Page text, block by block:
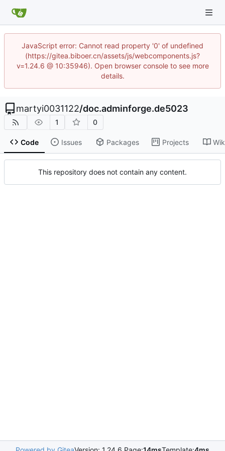
JavaScript error: Cannot read property '0' of undefined
(https://gitea.biboer.cn/assets/js/webcomponents.js?
v=1.24.6 @ 10:35946). Open browser console to see more
details.
martyi0031122/doc.adminforge.de5023
1 0
Code Issues Packages Projects
This repository does not contain any content.